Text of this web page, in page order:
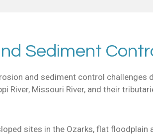
Sediment
and sediment control challenges
River, Missouri River, and their
sites in the Ozarks, flat